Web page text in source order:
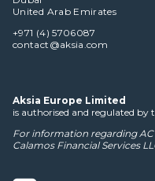
United Arab Emirates
+971 (4) 5706087
contact@aksia.com
Aksia Europe Limited
is authorised and regulated
For information regarding
Calamos Financial Services